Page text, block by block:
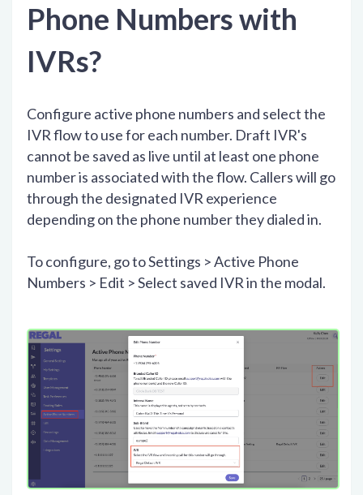
Phone Numbers with
IVRs?
Configure active phone numbers and select the
IVR flow to use for each number. Draft IVR's
cannot be saved as live until at least one phone
number is associated with the flow. Callers will go
through the designated IVR experience
depending on the phone number they dialed in.
To configure, go to Settings > Active Phone
Numbers > Edit > Select saved IVR in the modal.